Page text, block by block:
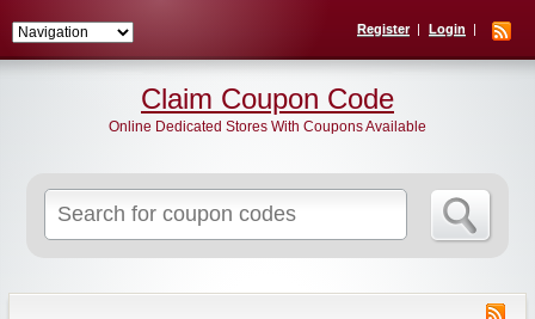
Register Login
for:
Claim Coupon Code
Online Dedicated Stores With Coupons Available